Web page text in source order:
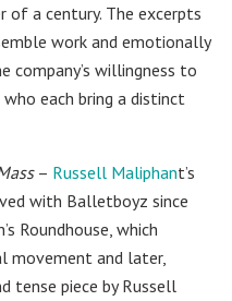
of a century. The excerpts
work and emotionally
company’s willingness to
each bring a distinct
– Russell Maliphant’s
with Balletboyz since
Roundhouse, which
movement and later,
tense piece by Russell